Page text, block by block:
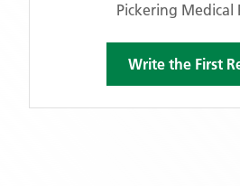
Pickering Medical
Write the First